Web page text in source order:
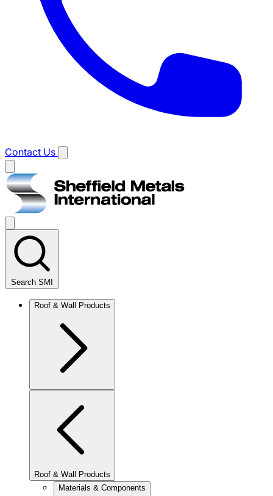
Contact Us
Main
menu
Search SMI
Roof & Wall Products
Roof & Wall Products
Materials & Components